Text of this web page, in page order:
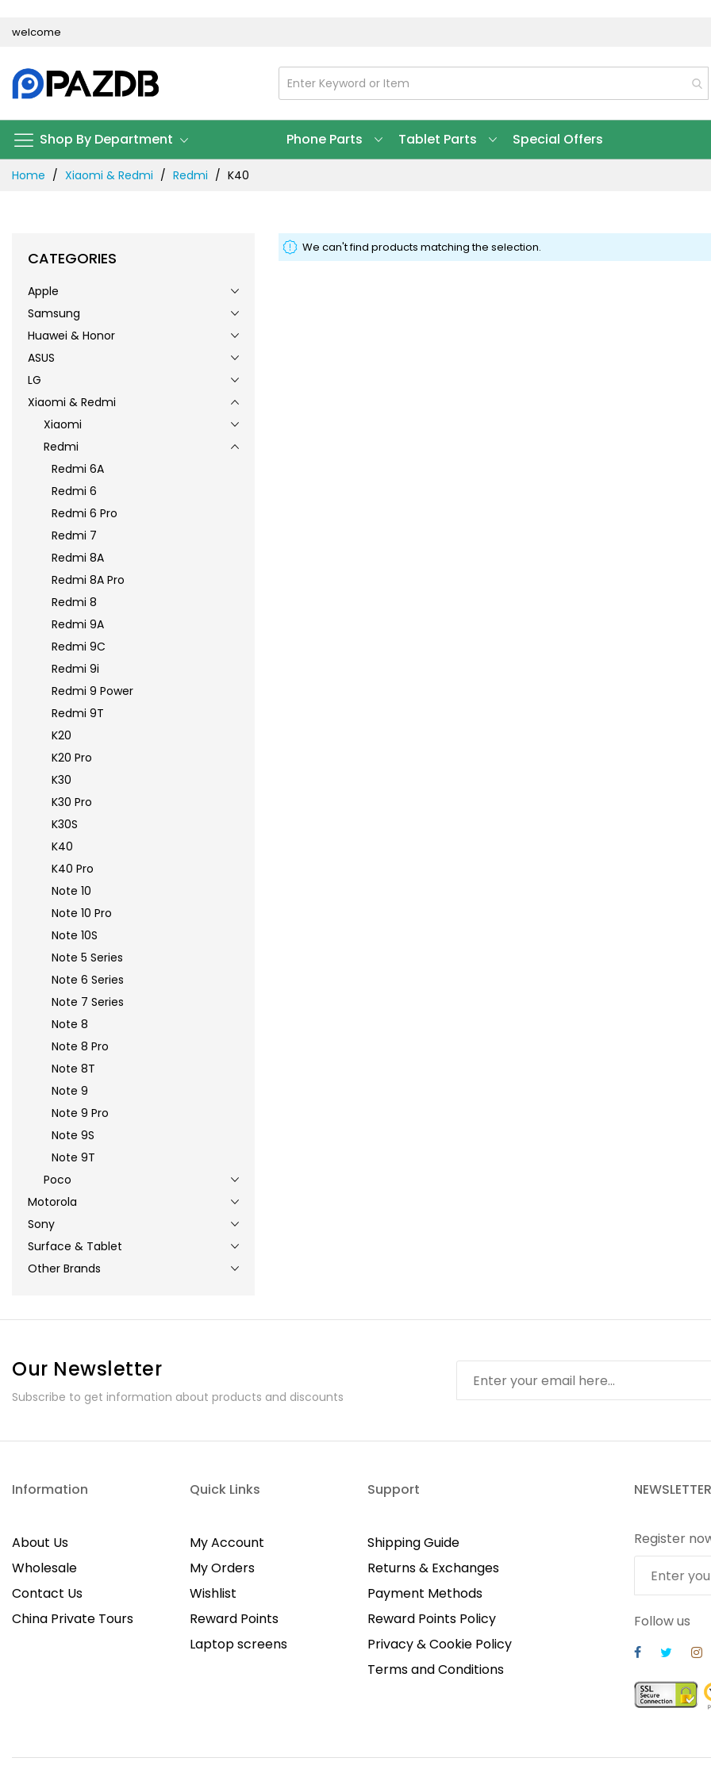
welcome
Shop By Department Phone Parts Tablet Parts Special Offers
Home Xiaomi & Redmi Redmi K40
We can't find products matching the selection.
CATEGORIES
Apple
Samsung
Huawei & Honor
ASUS
LG
Xiaomi & Redmi
Xiaomi
Redmi
Redmi 6A
Redmi 6
Redmi 6 Pro
Redmi 7
Redmi 8A
Redmi 8A Pro
Redmi 8
Redmi 9A
Redmi 9C
Redmi 9i
Redmi 9 Power
Redmi 9T
K20
K20 Pro
K30
K30 Pro
K30S
K40
K40 Pro
Note 10
Note 10 Pro
Note 10S
Note 5 Series
Note 6 Series
Note 7 Series
Note 8
Note 8 Pro
Note 8T
Note 9
Note 9 Pro
Note 9S
Note 9T
Poco
Motorola
Sony
Surface & Tablet
Other Brands
Our Newsletter
Subscribe to get information about products and discounts
Information
About Us
Wholesale
Contact Us
China Private Tours
Quick Links
My Account
My Orders
Wishlist
Reward Points
Laptop screens
Support
Shipping Guide
Returns & Exchanges
Payment Methods
Reward Points Policy
Privacy & Cookie Policy
Terms and Conditions
NEWSLETTER
Register
Follow us